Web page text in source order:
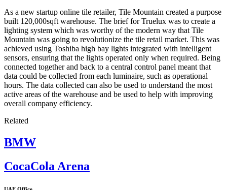
As a new startup online tile retailer, Tile Mountain created a purpose
built 120,000sqft warehouse. The brief for Truelux was to create a
lighting system which was worthy of the modern way that Tile
Mountain was going to revolutionize the tile retail market. This was
achieved using Toshiba high bay lights integrated with intelligent
sensors, ensuring that the lights operated only when required. Being
connected together and back to a central control panel meant that
data could be collected from each luminaire, such as operational
hours. The data collected can also be used to understand the most
active areas of the warehouse and be used to help with improving
overall company efficiency.
Related
BMW
CocaCola Arena